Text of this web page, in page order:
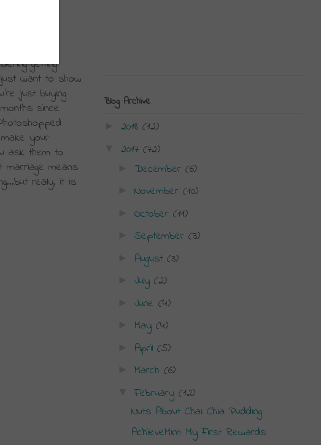
getting
want to show
just buying
since
your
ask them to
means
really, it is
Blog Archive
2018 (12)
2017 (72)
December (6)
November (10)
October (11)
September (3)
August (3)
July (2)
June (4)
May (4)
April (5)
March (6)
▼February (12)
Nuts About Chai Chia Pudding
AchieveMint: My First Rewards